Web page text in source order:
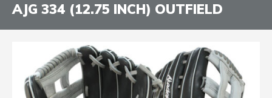
AJG 334 (12.75 INCH) OUTFIELD